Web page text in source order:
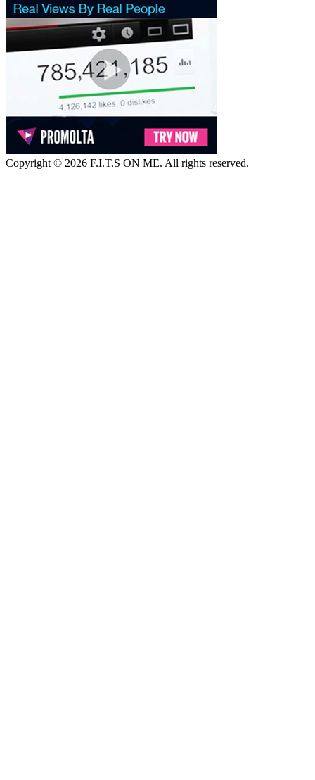
Copyright © 2026 F.I.T.S ON ME. All rights reserved.